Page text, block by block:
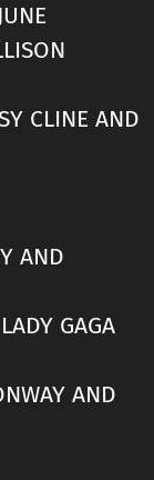
CLINE AND
AND
GAGA
AND